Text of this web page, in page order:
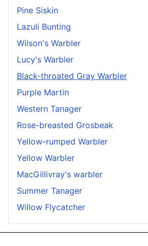
Pine Siskin
Lazuli Bunting
Wilson's Warbler
Lucy's Warbler
Black-throated Gray Warbler
Purple Martin
Western Tanager
Rose-breasted Grosbeak
Yellow-rumped Warbler
Yellow Warbler
MacGillivray's warbler
Summer Tanager
Willow Flycatcher